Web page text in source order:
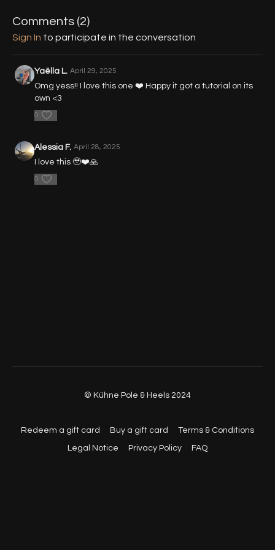
Comments (2)
Sign In to participate in the conversation
Yaëlla L. April 29, 2025
Omg yess!! I love this one ❤️ Happy it got a tutorial on its
own <3
0
Alessia F. April 28, 2025
I love this 🥹❤️🙏
0
© Kühne Pole & Heels 2024
Redeem a gift card Buy a gift card Terms & Conditions
Legal Notice Privacy Policy FAQ